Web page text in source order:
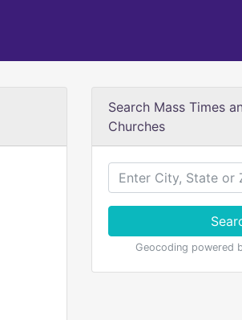
Search Mass Times
Churches
Geocoding powered